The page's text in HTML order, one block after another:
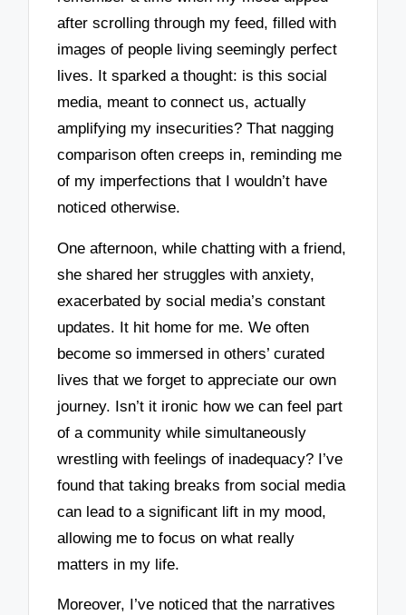
after scrolling through my feed, filled with
images of people living seemingly perfect
lives. It sparked a thought: is this social
media, meant to connect us, actually
amplifying my insecurities? That nagging
comparison often creeps in, reminding me
of my imperfections that I wouldn’t have
noticed otherwise.
One afternoon, while chatting with a friend,
she shared her struggles with anxiety,
exacerbated by social media’s constant
updates. It hit home for me. We often
become so immersed in others’ curated
lives that we forget to appreciate our own
journey. Isn’t it ironic how we can feel part
of a community while simultaneously
wrestling with feelings of inadequacy? I’ve
found that taking breaks from social media
can lead to a significant lift in my mood,
allowing me to focus on what really
matters in my life.
Moreover, I’ve noticed that the narratives